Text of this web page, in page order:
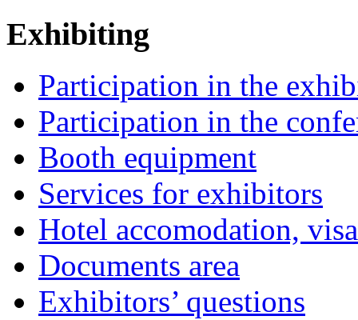
Exhibiting
Participation in the
Participation in the
Booth equipment
Services for exhibitors
Hotel accomodation,
Documents area
Exhibitors’ questions